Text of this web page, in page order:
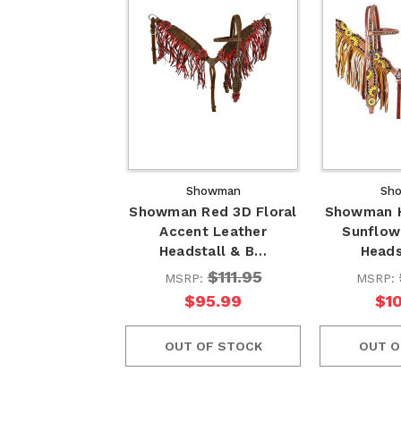
Showman
Showman Red 3D Floral
Accent Leather
Headstall & B…
MSRP:$111.95
$95.99
OUT OF STOCK
Showman
MSRP:
OUT